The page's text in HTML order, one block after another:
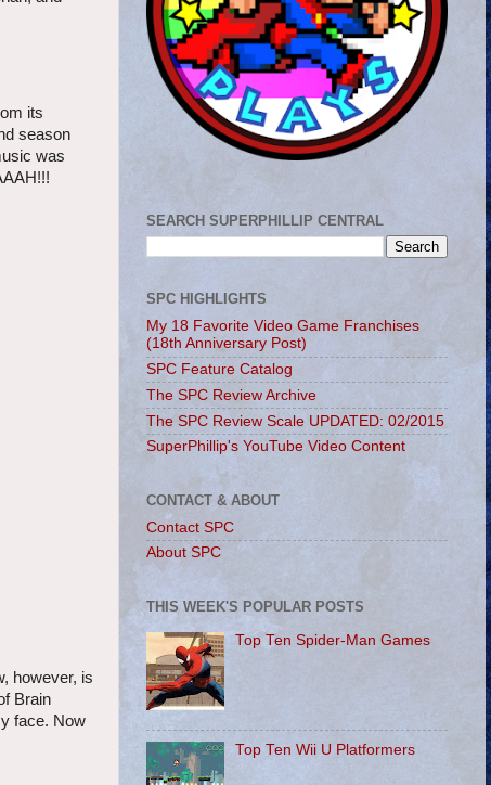
its
season
was
however, is
Brain
face. Now
SEARCH SUPERPHILLIP CENTRAL
SPC HIGHLIGHTS
My 18 Favorite Video Game Franchises
(18th Anniversary Post)
SPC Feature Catalog
The SPC Review Archive
The SPC Review Scale UPDATED: 02/2015
SuperPhillip's YouTube Video Content
CONTACT & ABOUT
Contact SPC
About SPC
THIS WEEK'S POPULAR POSTS
Top Ten Spider-Man Games
Top Ten Wii U Platformers